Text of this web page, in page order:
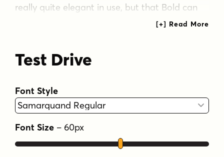
really quite elegant in use, but that Bold can
really make a strong statement! Check it out
Font features:
Ligatures
Inferior and superior numbers
Unlimited fractions
Test Drive
Font Style
Font Size – 60px